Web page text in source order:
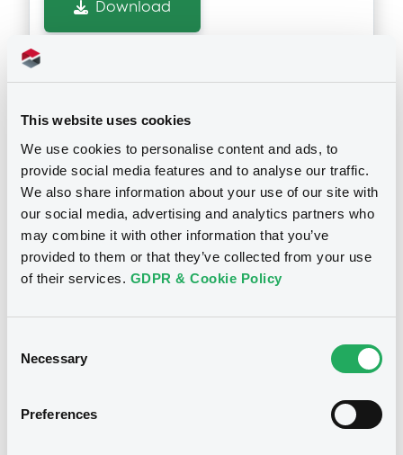
This website uses cookies
We use cookies to personalise content and ads, to
provide social media features and to analyse our traffic.
We also share information about your use of our site with
our social media, advertising and analytics partners who
may combine it with other information that you’ve
provided to them or that they’ve collected from your use
of their services. GDPR & Cookie Policy
Selection
Necessary
Preferences
GENERALE (2 issuers)
Document
Document incorporated by reference -
Base Prospectus
15/05/2026 -SG ISSUER, SOCIETE
GENERALE (2 issuers)
Download
Document
Document incorporated by reference -
Supplement Base Prospectus
GENERALE (2 issuers)
Download
Inside Information / Ad Hoc Information
17/07/2026 - SG ISSUER -
XS3296591350 SGIssuer 20/03/2031
Bkt of Shares